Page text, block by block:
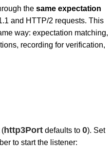
the same expectation
and HTTP/2 requests. This
way: expectation matching,
recording for verification,
http3Portdefaults to 0). Set
to start the listener: